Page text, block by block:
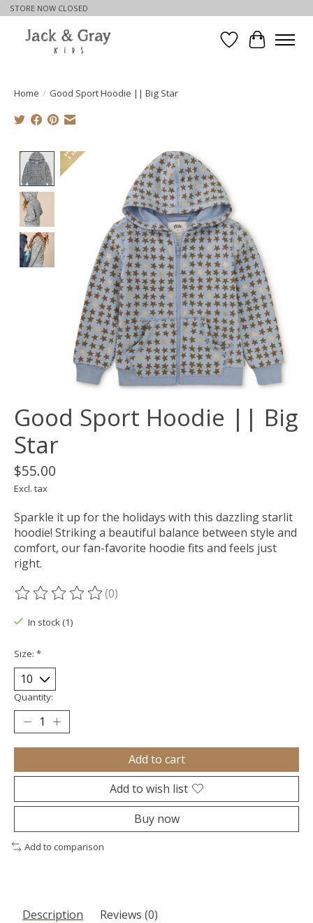
STORE NOW CLOSED
WishlistCart
Home / Good Sport Hoodie || Big Star
Product image slideshow Items
Good Sport Hoodie || Big
Star
$55.00
Excl. tax
Sparkle it up for the holidays with this dazzling starlit
hoodie! Striking a beautiful balance between style and
comfort, our fan-favorite hoodie fits and feels just
right.
The rating of this product is
(0)
In stock (1)
Size: *
Quantity:
Add to cart
Add to wish list
Buy now
Add to comparison
Description Reviews (0)